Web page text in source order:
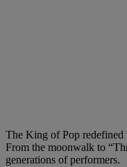
The King of Pop redefined
From the moonwalk to
generations of performers.